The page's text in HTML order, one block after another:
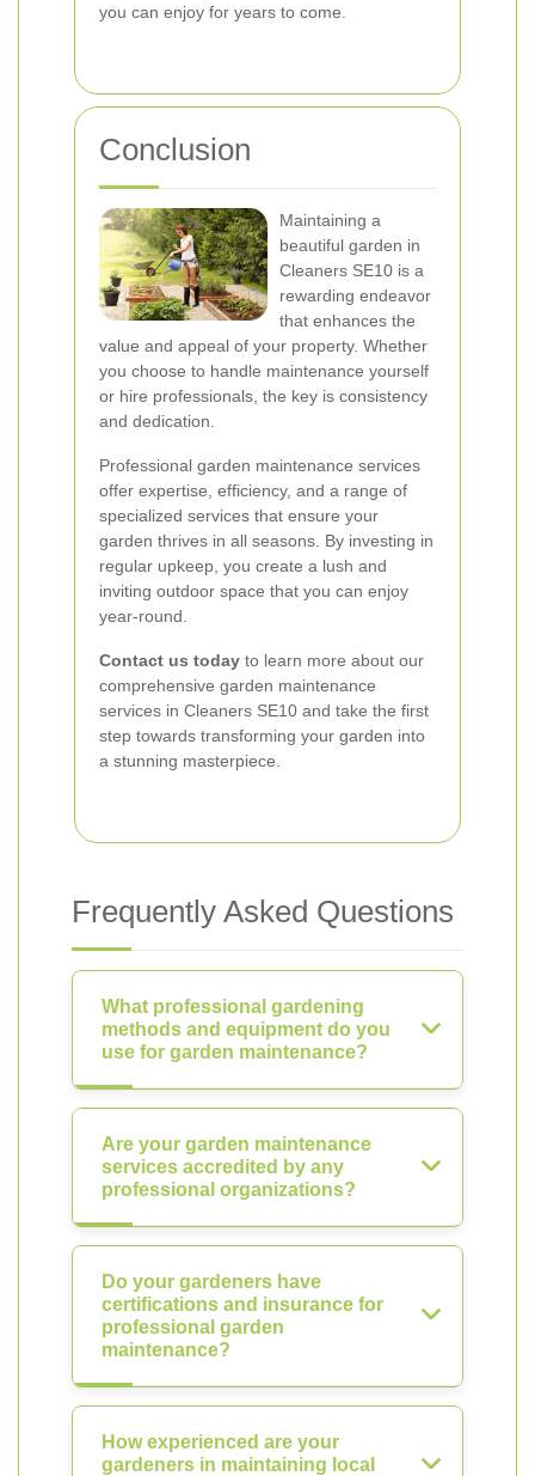
you can enjoy for years to come.
Conclusion
Maintaining a
beautiful garden in
Cleaners SE10 is a
rewarding endeavor
that enhances the
value and appeal of your property. Whether
you choose to handle maintenance yourself
or hire professionals, the key is consistency
and dedication.
Professional garden maintenance services
offer expertise, efficiency, and a range of
specialized services that ensure your
garden thrives in all seasons. By investing in
regular upkeep, you create a lush and
inviting outdoor space that you can enjoy
year-round.
Contact us today to learn more about our
comprehensive garden maintenance
services in Cleaners SE10 and take the first
step towards transforming your garden into
a stunning masterpiece.
Frequently Asked Questions
What professional gardening
methods and equipment do you
use for garden maintenance?
Are your garden maintenance
services accredited by any
professional organizations?
Do your gardeners have
certifications and insurance for
professional garden
maintenance?
How experienced are your
gardeners in maintaining local